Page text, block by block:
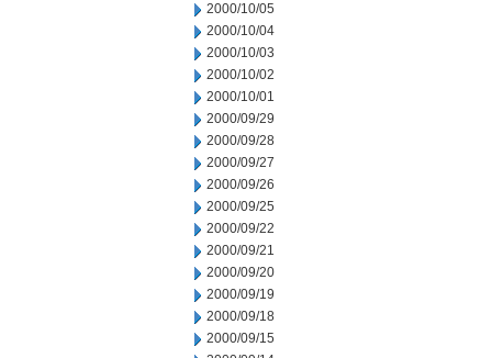
2000/10/05
2000/10/04
2000/10/03
2000/10/02
2000/10/01
2000/09/29
2000/09/28
2000/09/27
2000/09/26
2000/09/25
2000/09/22
2000/09/21
2000/09/20
2000/09/19
2000/09/18
2000/09/15